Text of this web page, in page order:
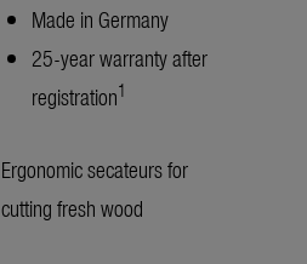
Made in Germany
25-year warranty after
registration1
Ergonomic secateurs for
cutting fresh wood